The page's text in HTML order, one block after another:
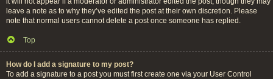
leave a note as to why they’ve edited the post at their own discretion. Please
note that normal users cannot delete a post once someone has replied.
Top
How do I add a signature to my post?
To add a signature to a post you must first create one via your User Control